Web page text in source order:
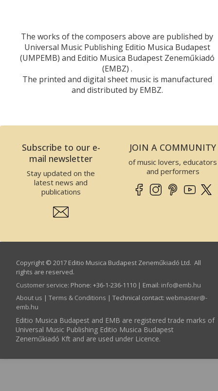
The works of the composers above are published by
Universal Music Publishing Editio Musica Budapest
(UMPEMB) and Editio Musica Budapest Zeneműkiadó
(EMBZ) .
The printed and digital sheet music is manufactured
and distributed by EMBZ.
Subscribe to our e-
mail newsletter
Stay updated on the
latest news and
publications
JOIN A COMMUNITY
of music lovers, educators
and performers
Copyright © 2017 Editio Musica Budapest Zeneműkiadó Ltd. All
rights are reserved.
Customer service: Phone: +36-1-236-1110 | Email: info­@­emb.hu
About us | Terms & Conditions | Technical contact: webmaster­@­
emb.hu
Editio Musica Budapest and EMB are registered trade marks of
Universal Music Publishing Editio Musica Budapest
Zeneműkiadó Kft and are used under Licence.